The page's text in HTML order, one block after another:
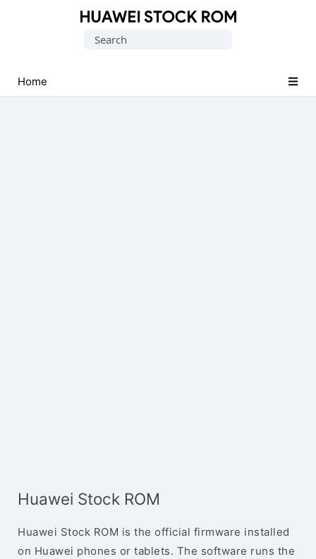
Firmware
(Flash
Search
Home
Huawei Stock ROM
Huawei Stock ROM is the official firmware installed
on Huawei phones or tablets. The software runs the